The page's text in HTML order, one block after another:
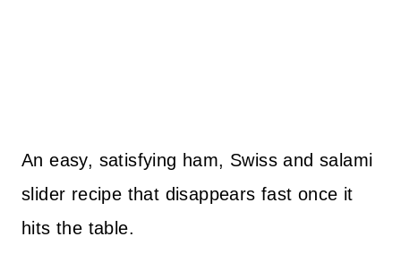
An easy, satisfying ham, Swiss and salami
slider recipe that disappears fast once it
hits the table.